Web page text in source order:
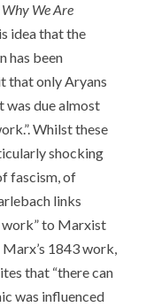
Why We Are
idea that the
has been
that only Aryans
was due almost
Whilst these
shocking
fascism, of
links
work” to Marxist
1843 work,
that “there can
was influenced